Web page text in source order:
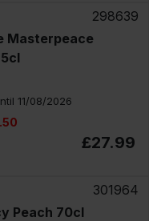
298639
Masterpeace
11/08/2026
£27.99
301964
Peach 70cl